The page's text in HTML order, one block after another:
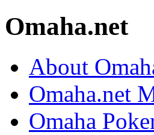
Omaha.net
About
Omaha.net
Omaha